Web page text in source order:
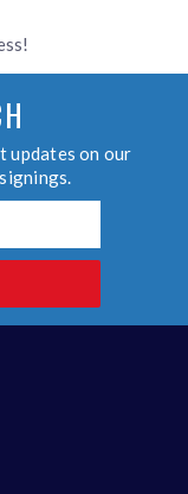
updates on our